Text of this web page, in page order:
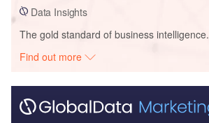
Data Insights
The gold standard of business intelligence.
Find out more